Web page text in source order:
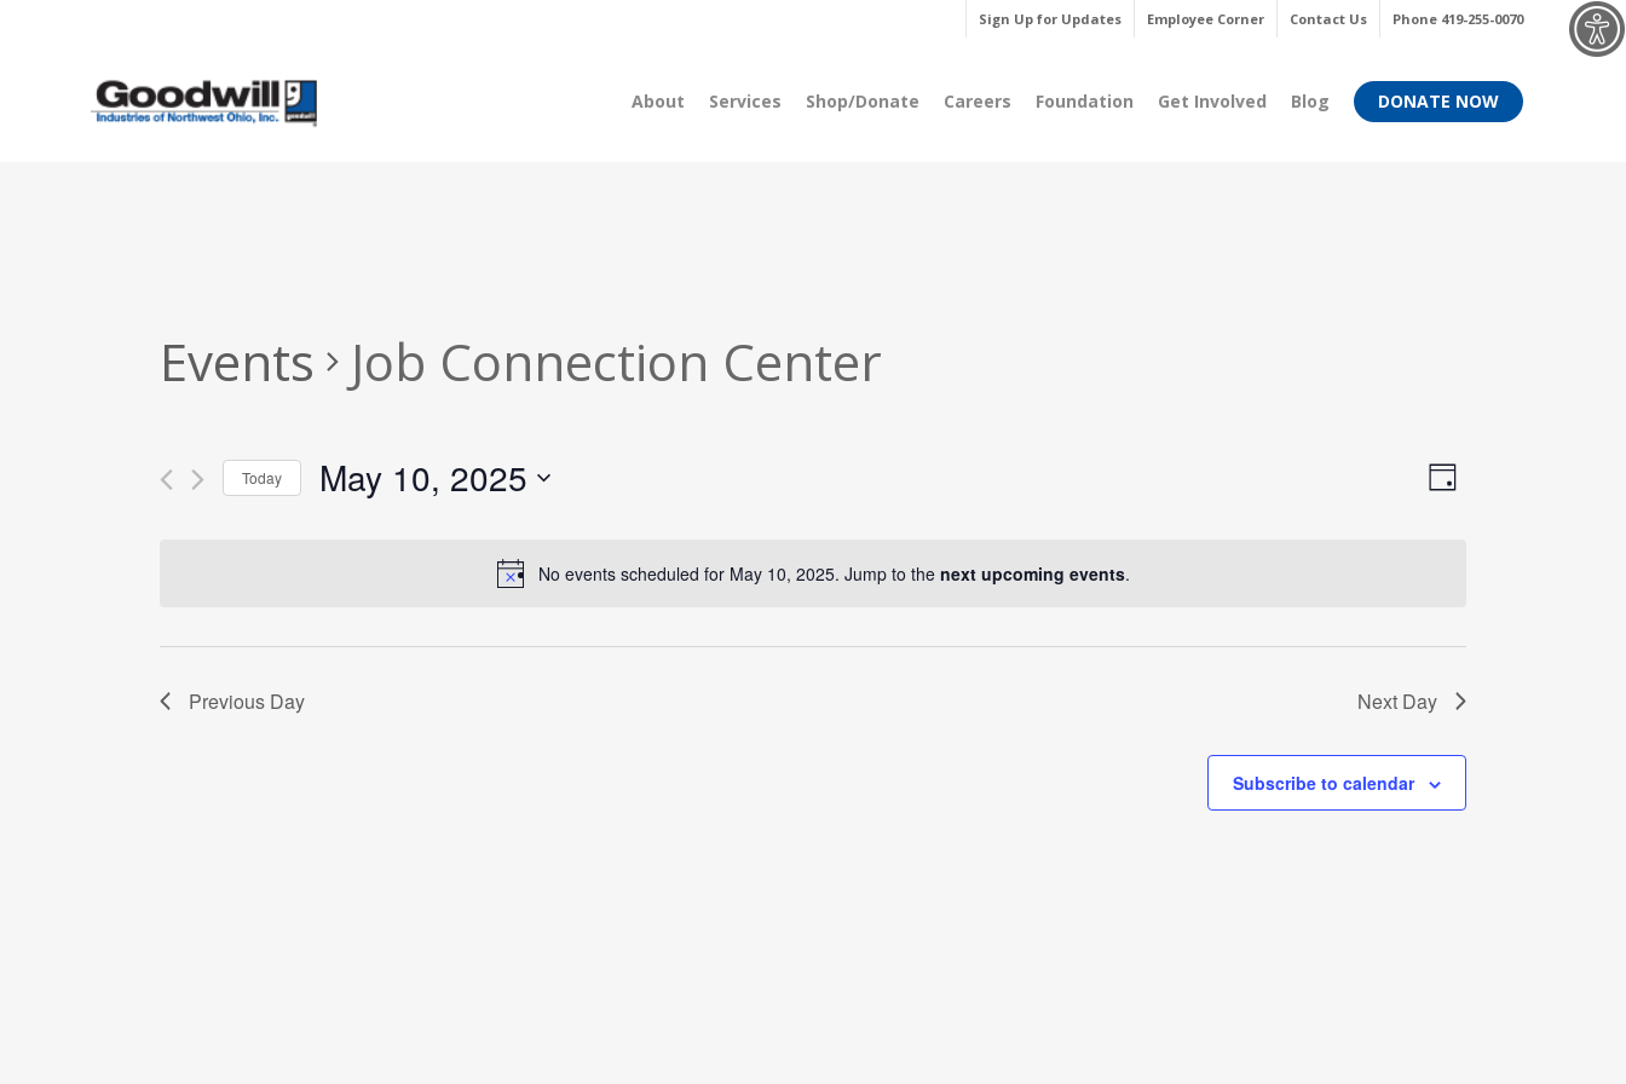
Sign Up for Updates Employee Corner Contact Us Phone 419-255-0070
About Services Shop/Donate Careers Foundation Get Involved Blog DONATE NOW
No events scheduled for May 10, 2025. Jump to the next upcoming events.
Events Job Connection Center
Views
Event
Day
Today May 10, 2025
Previous Day Next Day
Subscribe to calendar
Menu